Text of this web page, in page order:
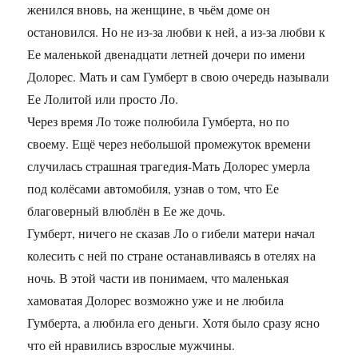
женился вновь, на женщине, в чьём доме он
остановился. Но не из-за любви к ней, а из-за любви к
Ее маленькой двенадцати летней дочери по имени
Долорес. Мать и сам Гумберт в свою очередь называли
Ее Лолитой или просто Ло.
Через время Ло тоже полюбила Гумберта, но по
своему. Ещё через небольшой промежуток времени
случилась страшная трагедия-Мать Долорес умерла
под колёсами автомобиля, узнав о том, что Ее
благоверный влюблён в Ее же дочь.
Гумберт, ничего не сказав Ло о гибели матери начал
колесить с ней по стране останавливаясь в отелях на
ночь. В этой части ив понимаем, что маленькая
хамоватая Долорес возможно уже и не любила
Гумберта, а любила его деньги. Хотя было сразу ясно
что ей нравились взрослые мужчины.